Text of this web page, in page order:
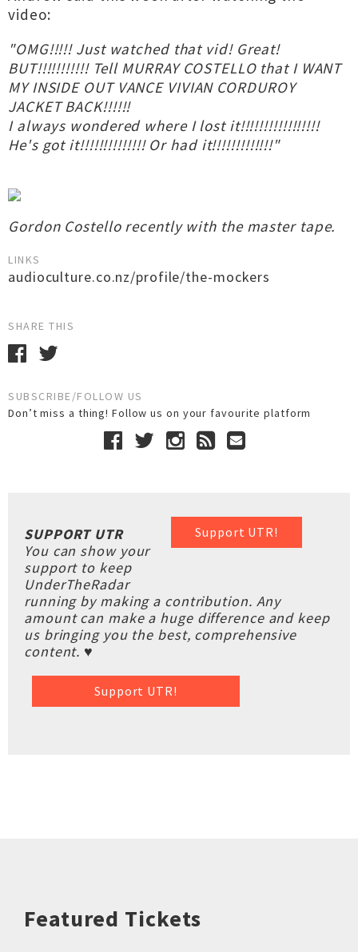
video:
"OMG!!!!! Just watched that vid! Great!
BUT!!!!!!!!!!! Tell MURRAY COSTELLO that I WANT
MY INSIDE OUT VANCE VIVIAN CORDUROY
JACKET BACK!!!!!!
I always wondered where I lost it!!!!!!!!!!!!!!!!!
He's got it!!!!!!!!!!!!!! Or had it!!!!!!!!!!!!!"
Gordon Costello recently with the master tape.
LINKS
audioculture.co.nz/profile/the-mockers
SHARE THIS
SUBSCRIBE/FOLLOW US
Don’t miss a thing! Follow us on your favourite platform
Support UTR!
SUPPORT UTR
You can show your
support to keep
UnderTheRadar
running by making a contribution. Any
amount can make a huge difference and keep
us bringing you the best, comprehensive
content. ♥
Support UTR!
Featured Tickets